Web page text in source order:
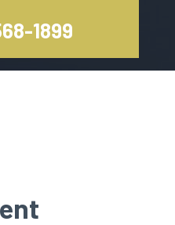
1899